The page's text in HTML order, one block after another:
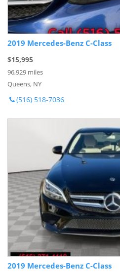
2019 Mercedes-Benz C-Class
$15,995
96,929 miles
Queens, NY
(516) 518-7036
2019 Mercedes-Benz C-Class